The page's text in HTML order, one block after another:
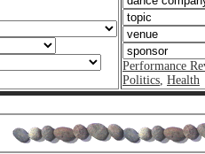
Performance
Politics, Health